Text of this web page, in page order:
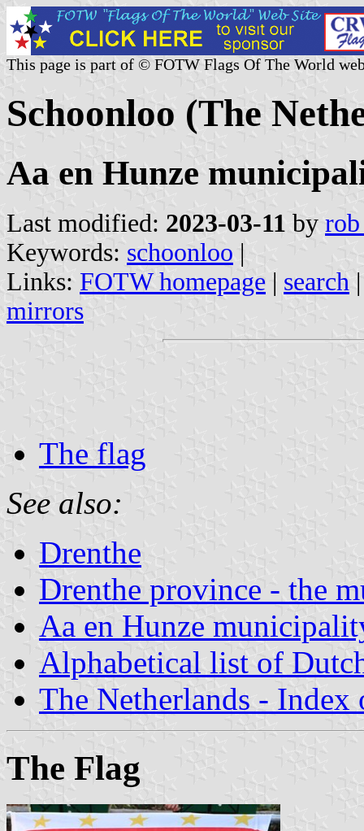
This page is part of © FOTW Flags Of The World
Schoonloo (The
Aa en Hunze
Last modified: 2023-03-11 by rob
Keywords: schoonloo |
Links: FOTW homepage | search
mirrors
The flag
See also:
Drenthe
Drenthe province - the
Aa en Hunze
Alphabetical list of
The Netherlands - Index
The Flag